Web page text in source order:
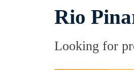
Rio
Looking for